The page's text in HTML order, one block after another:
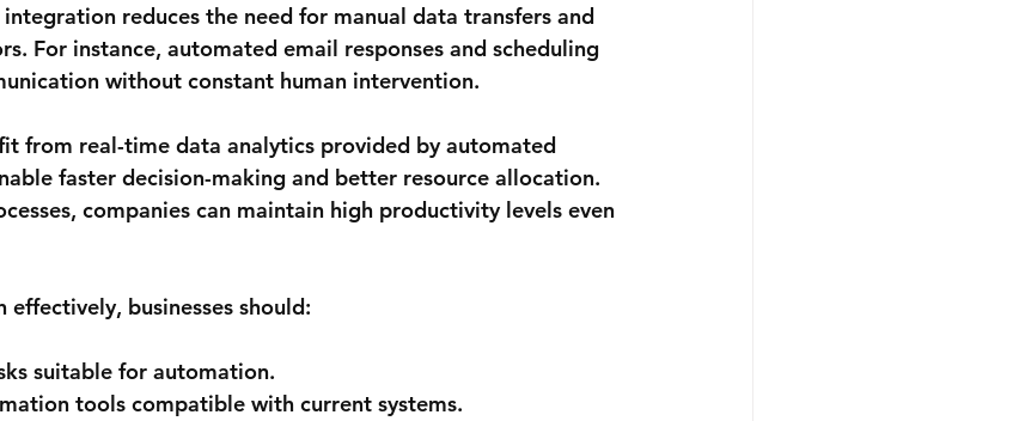
reduces the need for manual data transfers and
For instance, automated email responses and scheduling
without constant human intervention.
from real-time data analytics provided by automated
faster decision-making and better resource allocation.
companies can maintain high productivity levels even
businesses should:
suitable for automation.
tools compatible with current systems.